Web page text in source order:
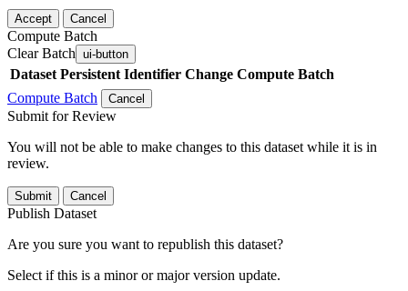
Accept Cancel
Compute Batch
Clear Batch ui-button
Dataset Persistent Identifier Change Compute Batch
Compute Batch
Cancel
Submit for Review
You will not be able to make changes to this dataset while it is in
review.
Submit Cancel
Publish Dataset
Are you sure you want to republish this dataset?
Select if this is a minor or major version update.